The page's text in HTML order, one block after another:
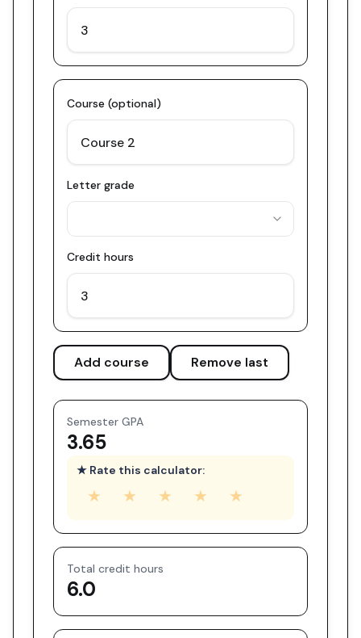
Course (optional)
Letter grade
Credit hours
Add course Remove last
Semester GPA
3.65
★ Rate this calculator:
★ ★ ★ ★ ★
Total credit hours
6.0